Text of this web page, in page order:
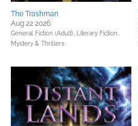
The Trashman
Aug 22 2026
General Fiction (Adult),
Literary Fiction,
Mystery & Thrillers